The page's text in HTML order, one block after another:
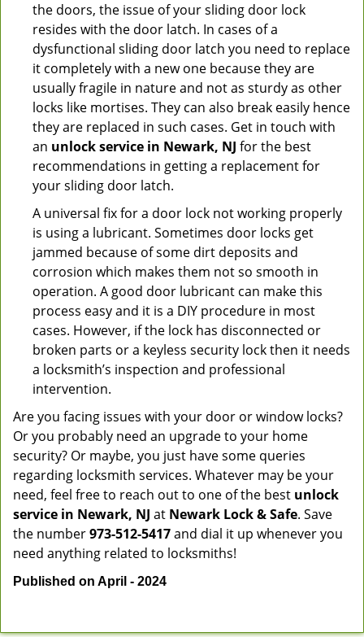
the doors, the issue of your sliding door lock
resides with the door latch. In cases of a
dysfunctional sliding door latch you need to replace
it completely with a new one because they are
usually fragile in nature and not as sturdy as other
locks like mortises. They can also break easily hence
they are replaced in such cases. Get in touch with
an unlock service in Newark, NJ for the best
recommendations in getting a replacement for
your sliding door latch.
A universal fix for a door lock not working properly
is using a lubricant. Sometimes door locks get
jammed because of some dirt deposits and
corrosion which makes them not so smooth in
operation. A good door lubricant can make this
process easy and it is a DIY procedure in most
cases. However, if the lock has disconnected or
broken parts or a keyless security lock then it needs
a locksmith’s inspection and professional
intervention.
Are you facing issues with your door or window locks?
Or you probably need an upgrade to your home
security? Or maybe, you just have some queries
regarding locksmith services. Whatever may be your
need, feel free to reach out to one of the best unlock
service in Newark, NJ at Newark Lock & Safe. Save
the number973-512-5417and dial it up whenever you
need anything related to locksmiths!
Published on April - 2024